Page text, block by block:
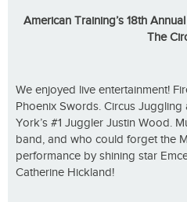
American Training’s 18th
The
We enjoyed live entertainment!
Phoenix Swords. Circus
York’s #1 Juggler Justin Wood.
band, and who could forget the
performance by shining star
Catherine Hickland!